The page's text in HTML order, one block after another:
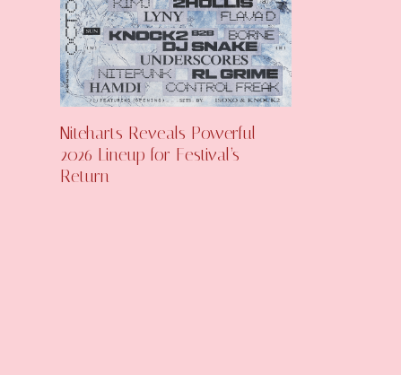
Niteharts Reveals Powerful
2026 Lineup for Festival’s
Return